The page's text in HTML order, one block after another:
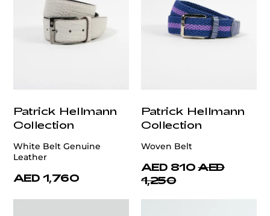
Patrick Hellmann
Collection
White Belt Genuine
Leather
AED 1,760
Patrick Hellmann
Collection
Woven Belt
AED 810 AED
1,250